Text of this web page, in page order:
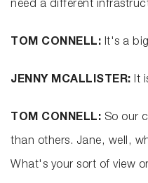
need a different
TOM CONNELL: It's a
JENNY MCALLISTER: It
TOM CONNELL: So our
than others. Jane, well,
What's your sort of view